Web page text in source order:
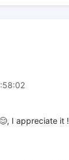
I appreciate it !